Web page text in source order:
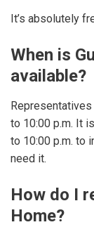
It’s absolutely
When is
available?
to 10:00 p.m. It
to 10:00 p.m. to
need it.
How do I
Home?